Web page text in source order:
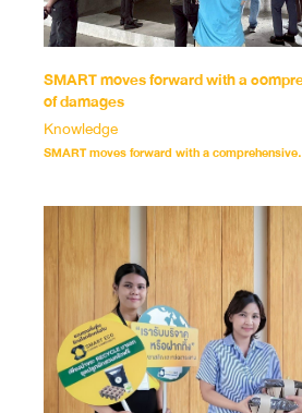
SMART moves forward with a
of damages
Knowledge
SMART moves forward with a